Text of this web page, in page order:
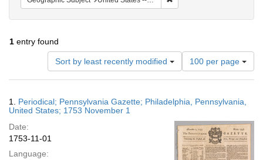
1 entry found
Sort by least recently modified
Number
of
results
display
page
100 per page
Results
1. Periodical; Pennsylvania Gazette; Philadelphia, Pennsylvania,
United States; 1753 November 1
Date:
1753-11-01
Language: